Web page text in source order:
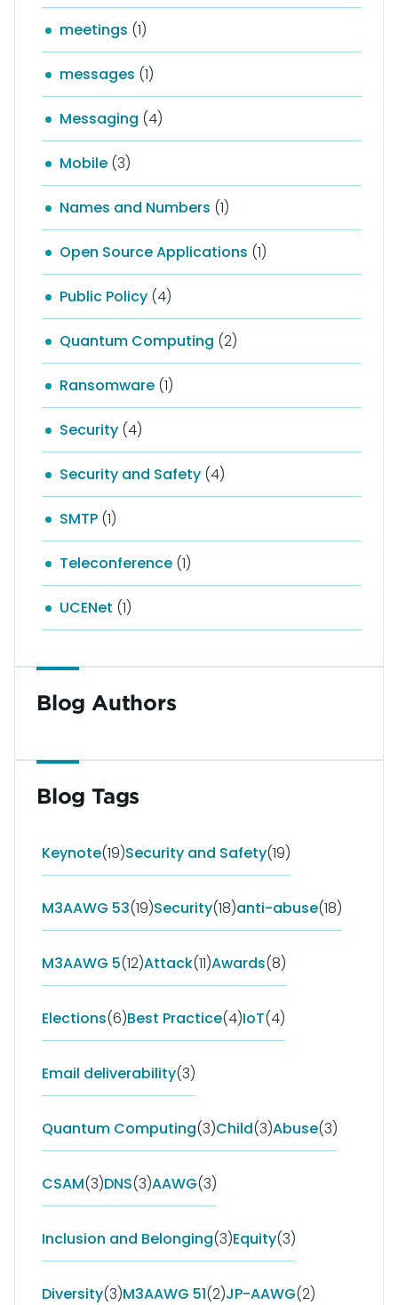
meetings (1)
messages (1)
Messaging (4)
Mobile (3)
Names and Numbers (1)
Open Source Applications (1)
Public Policy (4)
Quantum Computing (2)
Ransomware (1)
Security (4)
Security and Safety (4)
SMTP (1)
Teleconference (1)
UCENet (1)
Blog Authors
Blog Tags
Keynote(19)Security and Safety(19)
M3AAWG 53(19)Security(18)anti-abuse(18)
M3AAWG 5(12)Attack(11)Awards(8)
Elections(6)Best Practice(4)IoT(4)
Email deliverability(3)
Quantum Computing(3)Child(3)Abuse(3)
CSAM(3)DNS(3)AAWG(3)
Inclusion and Belonging(3)Equity(3)
Diversity(3)M3AAWG 51(2)JP-AAWG(2)